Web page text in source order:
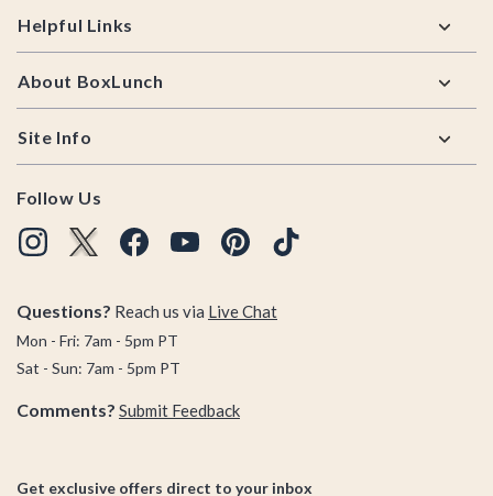
Helpful Links
About BoxLunch
Site Info
Follow Us
Questions? Reach us via Live Chat
Mon - Fri: 7am - 5pm PT
Sat - Sun: 7am - 5pm PT
Comments? Submit Feedback
Get exclusive offers direct to your inbox